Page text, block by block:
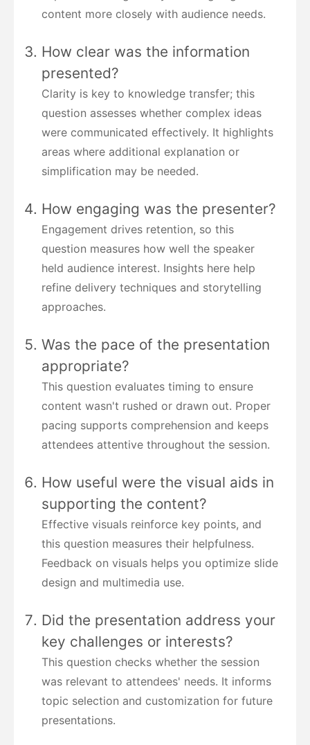
content more closely with audience needs.
How clear was the information
presented?
Clarity is key to knowledge transfer; this
question assesses whether complex ideas
were communicated effectively. It highlights
areas where additional explanation or
simplification may be needed.
How engaging was the presenter?
Engagement drives retention, so this
question measures how well the speaker
held audience interest. Insights here help
refine delivery techniques and storytelling
approaches.
Was the pace of the presentation
appropriate?
This question evaluates timing to ensure
content wasn't rushed or drawn out. Proper
pacing supports comprehension and keeps
attendees attentive throughout the session.
How useful were the visual aids in
supporting the content?
Effective visuals reinforce key points, and
this question measures their helpfulness.
Feedback on visuals helps you optimize slide
design and multimedia use.
Did the presentation address your
key challenges or interests?
This question checks whether the session
was relevant to attendees' needs. It informs
topic selection and customization for future
presentations.